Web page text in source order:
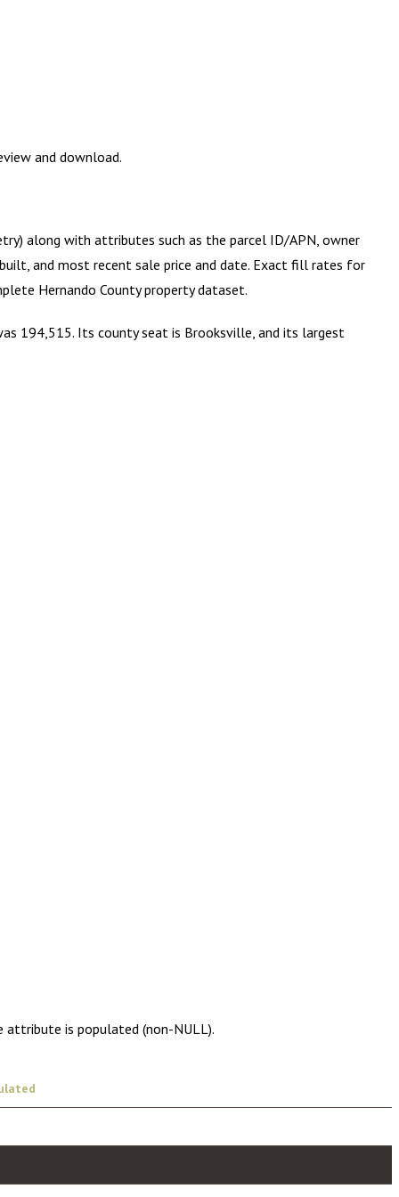
and download.
along with attributes such as the parcel ID/APN, owner
built, and most recent sale price and date. Exact fill rates for
Hernando Countyproperty dataset.
194,515. Its county seat is Brooksville, and its largest
is populated (non-NULL).